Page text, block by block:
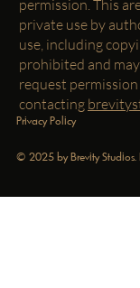
permission. This
private use by
use, including
prohibited and
request
contacting
Privacy Policy
© 2025 by Brevity Studios.